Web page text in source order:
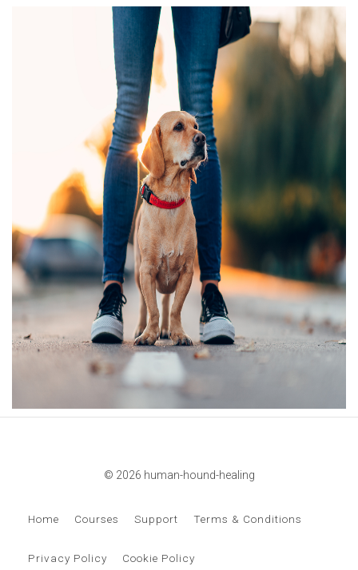
© 2026 human-hound-healing
Home Courses Support Terms & Conditions
Privacy Policy Cookie Policy